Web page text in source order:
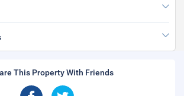
This Property With Friends